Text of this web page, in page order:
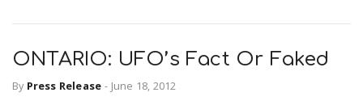
ONTARIO: UFO’s Fact Or Faked
By Press Release - June 18, 2012